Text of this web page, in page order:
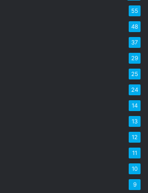
55
48
37
29
25
24
14
13
12
11
10
9